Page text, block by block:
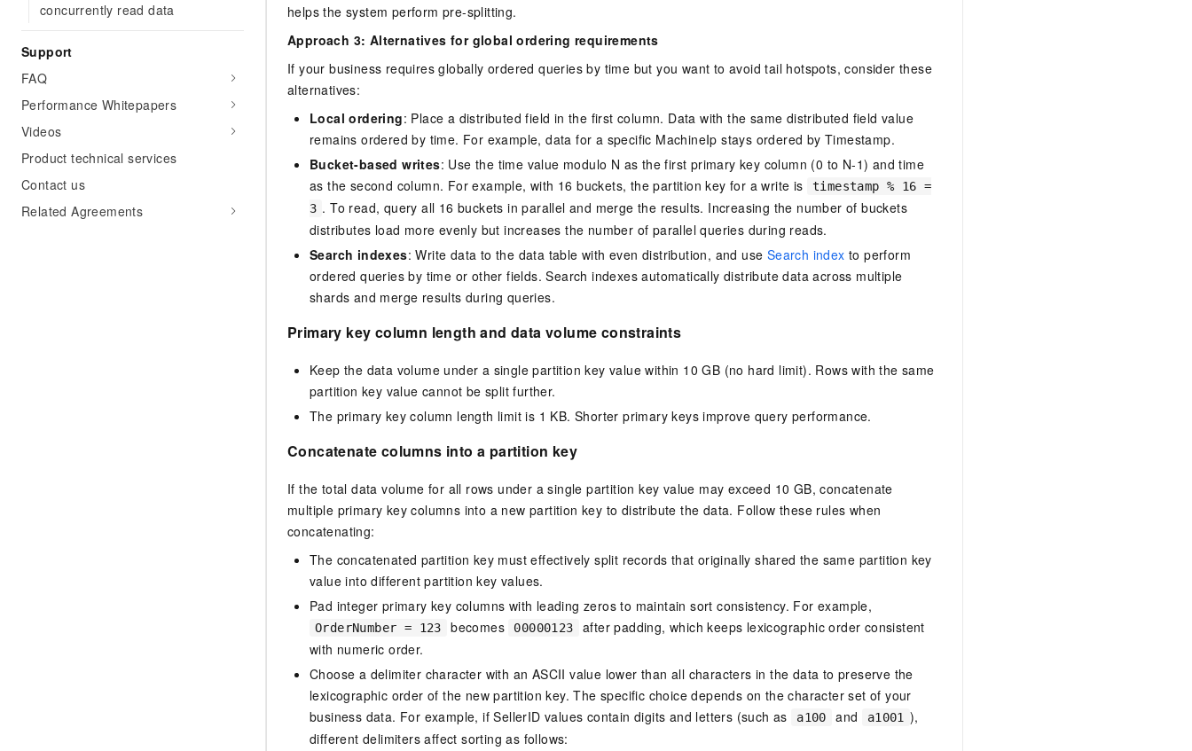
concurrently read data
Support
FAQ
Performance Whitepapers
Videos
Product technical services
Contact us
Related Agreements
helps the system perform pre-splitting.
Approach 3: Alternatives for global ordering requirements
If your business requires globally ordered queries by time but you want to avoid tail hotspots, consider these
alternatives:
Local ordering: Place a distributed field in the first column. Data with the same distributed field value
remains ordered by time. For example, data for a specific MachineIp stays ordered by Timestamp.
Bucket-based writes: Use the time value modulo N as the first primary key column (0 to N-1) and time
as the second column. For example, with 16 buckets, the partition key for a write is
timestamp % 16 =
3 . To read, query all 16 buckets in parallel and merge the results. Increasing the number of buckets
distributes load more evenly but increases the number of parallel queries during reads.
Search indexes: Write data to the data table with even distribution, and use Search index to perform
ordered queries by time or other fields. Search indexes automatically distribute data across multiple
shards and merge results during queries.
Primary key column length and data volume constraints
Keep the data volume under a single partition key value within 10 GB (no hard limit). Rows with the same
partition key value cannot be split further.
The primary key column length limit is 1 KB. Shorter primary keys improve query performance.
Concatenate columns into a partition key
If the total data volume for all rows under a single partition key value may exceed 10 GB, concatenate
multiple primary key columns into a new partition key to distribute the data. Follow these rules when
concatenating:
The concatenated partition key must effectively split records that originally shared the same partition key
value into different partition key values.
Pad integer primary key columns with leading zeros to maintain sort consistency. For example,
OrderNumber = 123 becomes 00000123
after padding, which keeps lexicographic order consistent
with numeric order.
Choose a delimiter character with an ASCII value lower than all characters in the data to preserve the
lexicographic order of the new partition key. The specific choice depends on the character set of your
business data. For example, if SellerID values contain digits and letters (such as
a100 and a1001 ),
different delimiters affect sorting as follows: